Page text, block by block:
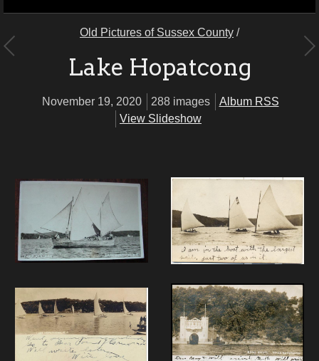
Old Pictures of Sussex County /
Lake Hopatcong
November 19, 2020 288 images
Album RSS
View Slideshow